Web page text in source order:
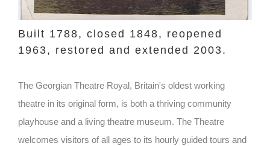
Built 1788, closed 1848, reopened
1963, restored and extended 2003.
The Georgian Theatre Royal, Britain's oldest working
theatre in its original form, is both a thriving community
playhouse and a living theatre museum. The Theatre
welcomes visitors of all ages to its hourly guided tours and